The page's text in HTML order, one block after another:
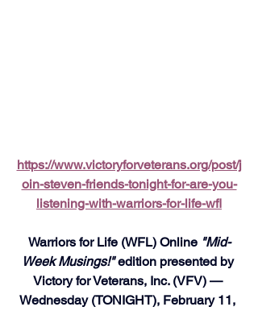
https://www.victoryforveterans.org/post/j
oin-steven-friends-tonight-for-are-you-
listening-with-warriors-for-life-wfl
Warriors for Life (WFL) Online "Mid-
Week Musings!" edition presented by
Victory for Veterans, Inc. (VFV) —
Wednesday (TONIGHT), February 11,